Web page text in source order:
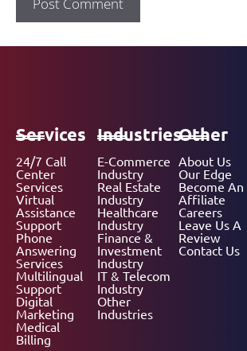
Services
24/7 Call
Center
Services
Virtual
Assistance
Support
Phone
Answering
Services
Multilingual
Support
Digital
Marketing
Medical
Billing
Industries
E-Commerce
Industry
Real Estate
Industry
Healthcare
Industry
Finance &
Investment
Industry
IT & Telecom
Industry
Other
Industries
Other
About Us
Our Edge
Become An
Affiliate
Careers
Leave Us A
Review
Contact Us